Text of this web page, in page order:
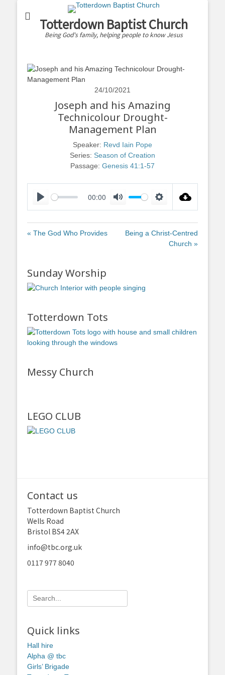
Totterdown Baptist Church
Being God's family, helping people to know Jesus
24/10/2021
Joseph and his Amazing
Technicolour Drought-
Management Plan
Speaker: Revd Iain Pope
Series: Season of Creation
Passage: Genesis 41:1-57
00:00
« The God Who Provides
Being a Christ-Centred
Church »
Sunday Worship
Totterdown Tots
Messy Church
LEGO CLUB
Contact us
Totterdown Baptist Church
Wells Road
Bristol BS4 2AX
info@tbc.org.uk
0117 977 8040
Search
for:
Quick links
Hall hire
Alpha @ tbc
Girls’ Brigade